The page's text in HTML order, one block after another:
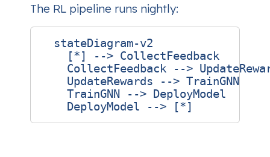
The RL pipeline runs nightly:
  stateDiagram-v2
    [*] --> CollectFeedback
CollectFeedback -->
    UpdateRewards --> TrainGNN
    TrainGNN --> DeployModel